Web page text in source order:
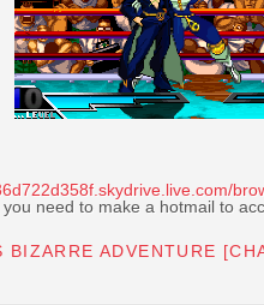
need to make a hotmail to
BIZARRE ADVENTURE